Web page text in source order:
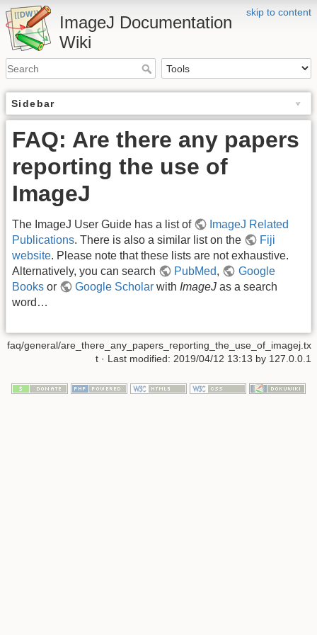
skip to content
ImageJ Documentation
Wiki
Sidebar
FAQ: Are there any papers
reporting the use of
ImageJ
The ImageJ User Guide has a list of
ImageJ Related
Publications. There is also a similar list on the
Fiji
website. Please note that these lists are not exhaustive.
Alternatively, you can search
PubMed,
Google
Books or Google Scholar with ImageJ as a search
word…
faq/general/are_there_any_papers_reporting_the_use_of_imagej.tx
t · Last modified: 2019/04/12 13:13 by 127.0.0.1